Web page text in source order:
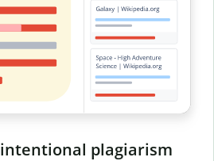
plagiarism